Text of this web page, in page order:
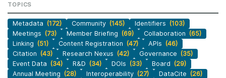
TOPICS
Metadata (172) Community (145) Identifiers (103)
Meetings (73) Member Briefing (69) Collaboration (65)
Linking (51) Content Registration (47) APIs (46)
Citation (43) Research Nexus (42) Governance (35)
Event Data (34) R&D (34) DOIs (33) Board (29)
Annual Meeting (28) Interoperability (27) DataCite (26)